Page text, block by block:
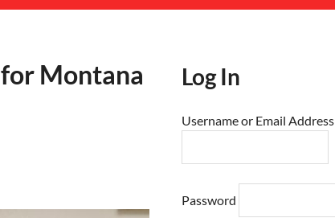
Montana
Log In
Username or Email Address
Password